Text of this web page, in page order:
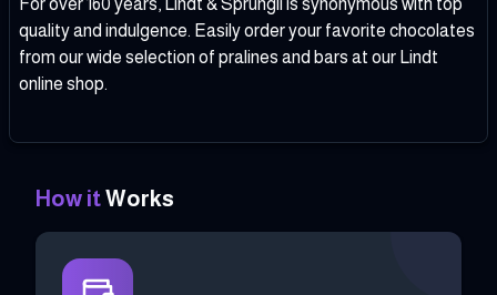
For over 160 years, Lindt & Sprüngli is synonymous with top
quality and indulgence. Easily order your favorite chocolates
from our wide selection of pralines and bars at our Lindt
online shop.
How itWorks